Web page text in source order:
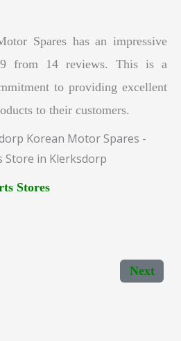
Spares has an impressive
from 14 reviews. This is a
to providing excellent
to their customers.
Korean Motor Spares -
Store in Klerksdorp
Stores
Next